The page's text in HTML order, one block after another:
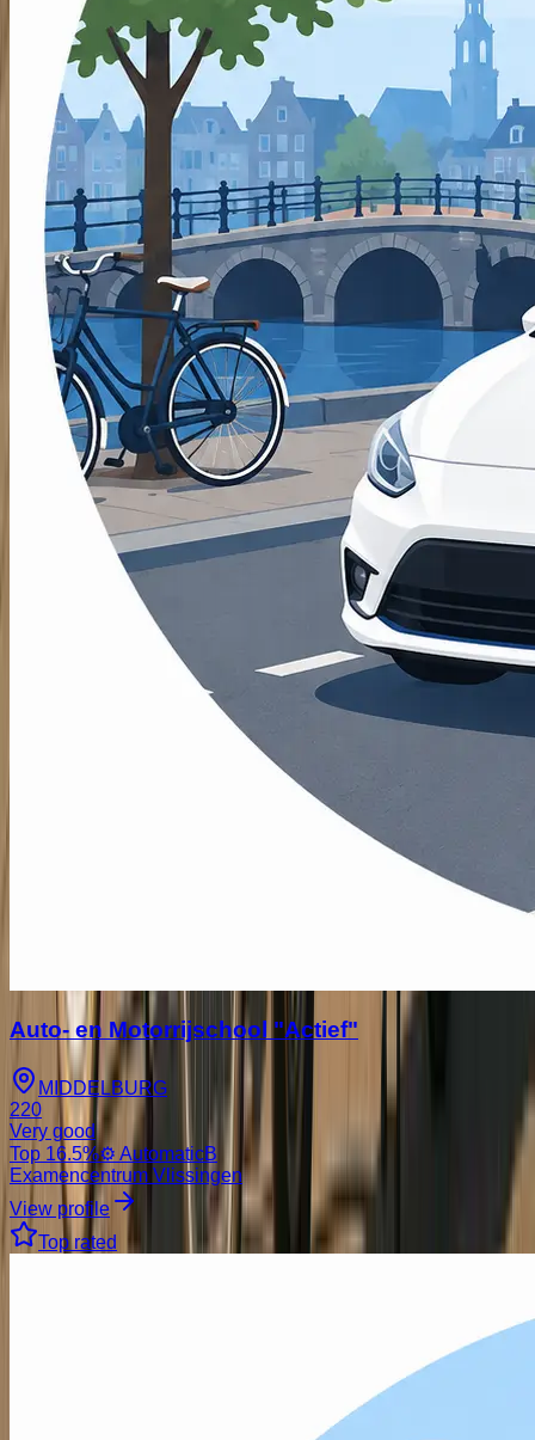
Auto- en Motorrijschool "Actief"
MIDDELBURG
220
Very good
Top 16.5%⚙️ AutomaticB
Examencentrum Vlissingen
View profile
Top rated